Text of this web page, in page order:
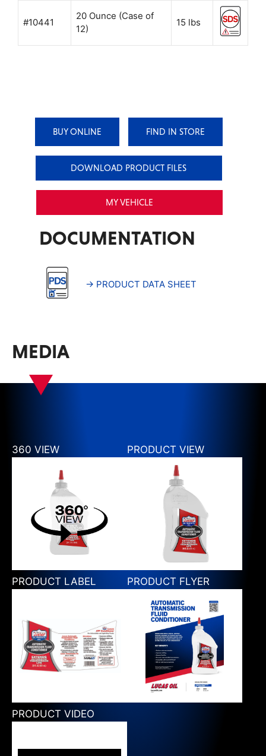
#10441
20 Ounce (Case of
12)
15 lbs
BUY ONLINE FIND IN STORE
DOWNLOAD PRODUCT FILES
MY VEHICLE
DOCUMENTATION
→ PRODUCT DATA SHEET
MEDIA
360 VIEW PRODUCT VIEW
PRODUCT LABEL PRODUCT FLYER
PRODUCT VIDEO